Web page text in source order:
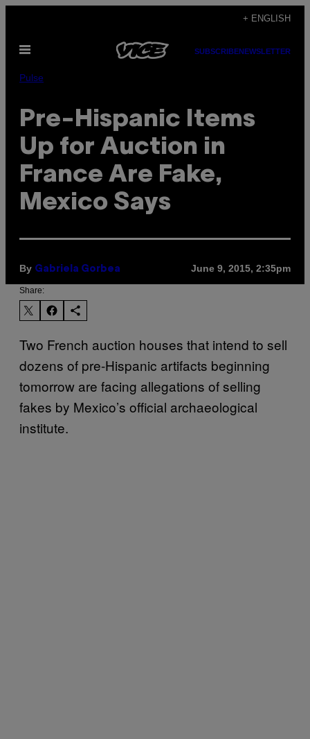
content
+ ENGLISH
Open
SUBSCRIBENEWSLETTER
Pulse
Pre-Hispanic Items
Up for Auction in
France Are Fake,
Mexico Says
By Gabriela Gorbea June 9, 2015, 2:35pm
Share:
Two French auction houses that intend to sell
dozens of pre-Hispanic artifacts beginning
tomorrow are facing allegations of selling
fakes by Mexico’s official archaeological
institute.